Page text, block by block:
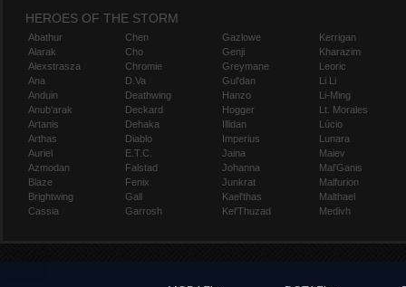
HEROES OF THE STORM
Abathur
Alarak
Alexstrasza
Ana
Anduin
Anub'arak
Artanis
Arthas
Auriel
Azmodan
Blaze
Brightwing
Cassia
Chen
Cho
Chromie
D.Va
Deathwing
Deckard
Dehaka
Diablo
E.T.C.
Falstad
Fenix
Gall
Garrosh
Gazlowe
Genji
Greymane
Gul'dan
Hanzo
Hogger
Illidan
Imperius
Jaina
Johanna
Junkrat
Kael'thas
Kel'Thuzad
Kerrigan
Kharazim
Leoric
Li Li
Li-Ming
Lt. Morales
Lúcio
Lunara
Maiev
Mal'Ganis
Malfurion
Malthael
Medivh